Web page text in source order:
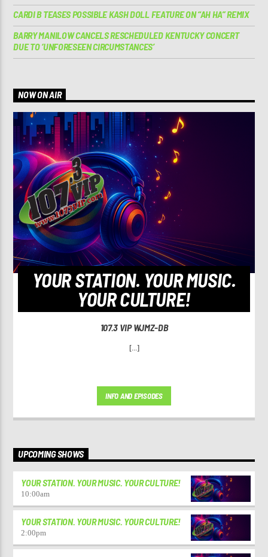
CARDI B TEASES POSSIBLE KASH DOLL FEATURE ON “AH HA” REMIX
BARRY MANILOW CANCELS RESCHEDULED KENTUCKY CONCERT
DUE TO ‘UNFORESEEN CIRCUMSTANCES’
NOW ON AIR
YOUR STATION. YOUR MUSIC.
YOUR CULTURE!
107.3 VIP WJMZ-DB
[...]
INFO AND EPISODES
UPCOMING SHOWS
YOUR STATION. YOUR MUSIC. YOUR CULTURE!
10:00am
YOUR STATION. YOUR MUSIC. YOUR CULTURE!
2:00pm